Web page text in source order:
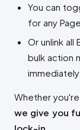
You can
for any
Or unlink all
bulk action
immediately.
Whether
we give you